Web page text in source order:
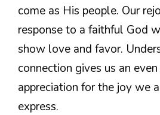
come as His people. Our
response to a faithful God
show love and favor.
connection gives us an
appreciation for the joy we
express.